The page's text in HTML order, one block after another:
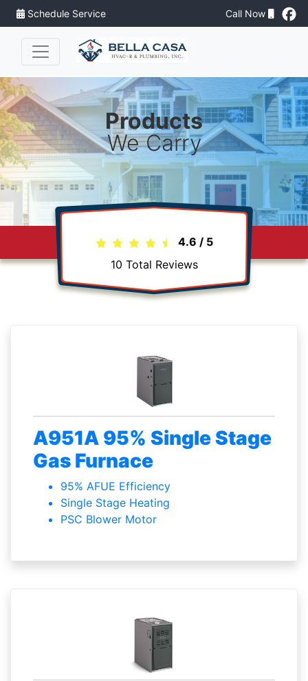
Schedule Service Call Now
Products
We Carry
4.6 / 5
10 Total Reviews
A951A 95% Single Stage
Gas Furnace
95% AFUE Efficiency
Single Stage Heating
PSC Blower Motor